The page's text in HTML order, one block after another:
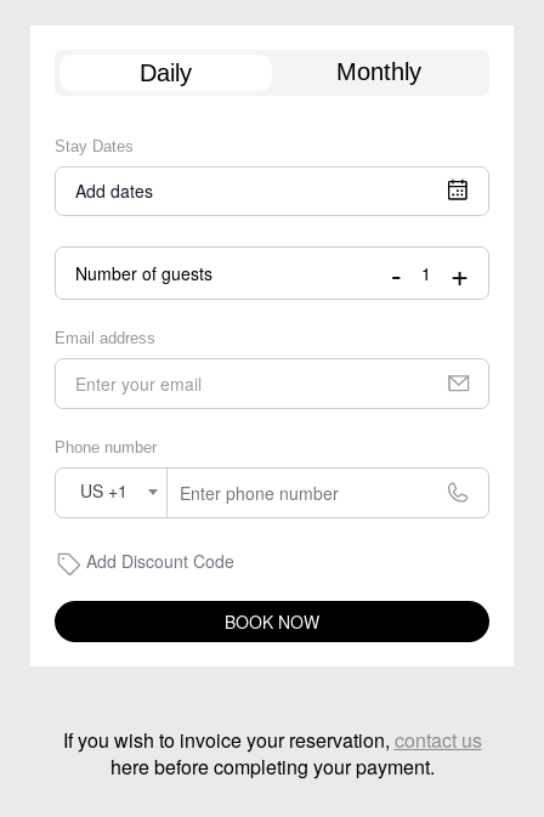
Daily Monthly
Stay Dates
Add dates
Number of guests - +
Email address
Phone number
US +1
Add Discount Code
BOOK NOW
If you wish to invoice your reservation, contact us
here before completing your payment.